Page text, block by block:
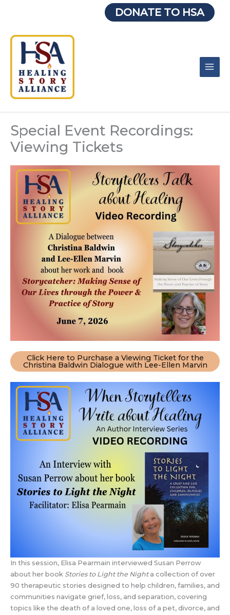
DONATE TO HSA
Special Event Recordings:
Viewing Tickets
Click Here to Purchase a Viewing Ticket for the
Christina Baldwin Dialogue with Lee-Ellen Marvin
In this session, Elisa Pearmain interviewed Susan Perrow
about her book Stories to Light the Nighta collection of over
90 therapeutic stories designed to help children, families, and
communities navigate grief, loss, and separation, covering
topics like the death of a loved one, loss of a pet, divorce, and